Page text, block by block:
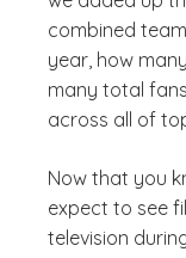
combined
year, how
many total
across all of
Now that you
expect to see
television